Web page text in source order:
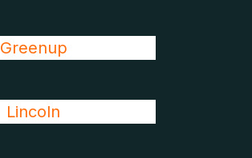
Greenup
Lincoln